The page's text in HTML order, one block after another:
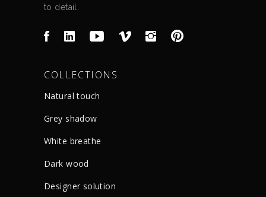
to detail.
COLLECTIONS
Natural touch
Grey shadow
White breathe
Dark wood
Designer solution